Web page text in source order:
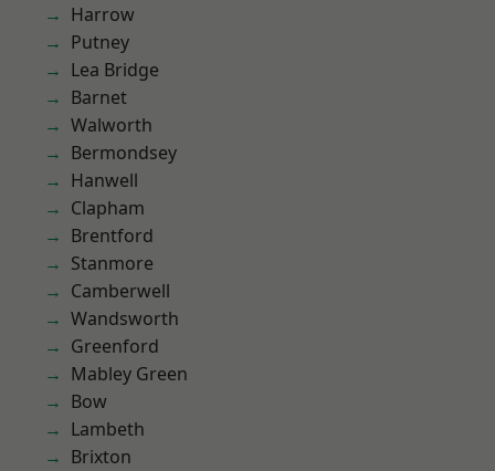
Harrow
Putney
Lea Bridge
Barnet
Walworth
Bermondsey
Hanwell
Clapham
Brentford
Stanmore
Camberwell
Wandsworth
Greenford
Mabley Green
Bow
Lambeth
Brixton